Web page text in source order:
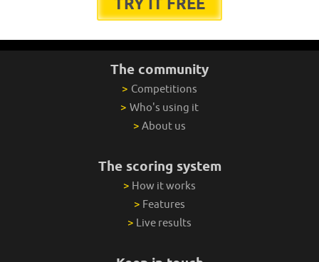
The community
> Competitions
> Who's using it
> About us
The scoring system
> How it works
> Features
> Live results